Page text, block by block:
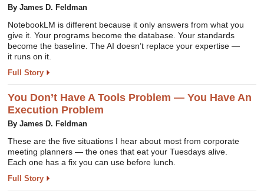
By James D. Feldman
NotebookLM is different because it only answers from what you
give it. Your programs become the database. Your standards
become the baseline. The AI doesn’t replace your expertise —
it runs on it.
Full Story
You Don’t Have A Tools Problem — You Have An
Execution Problem
By James D. Feldman
These are the five situations I hear about most from corporate
meeting planners — the ones that eat your Tuesdays alive.
Each one has a fix you can use before lunch.
Full Story